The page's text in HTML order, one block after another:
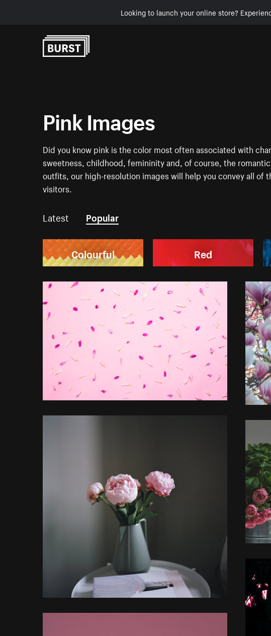
Looking to launch your online store?
Pink Images
Did you know pink is the color most often associated with
sweetness, childhood, femininity and, of course, the
outfits, our high-resolution images will help you convey all of
visitors.
Latest Popular
Colourful Red